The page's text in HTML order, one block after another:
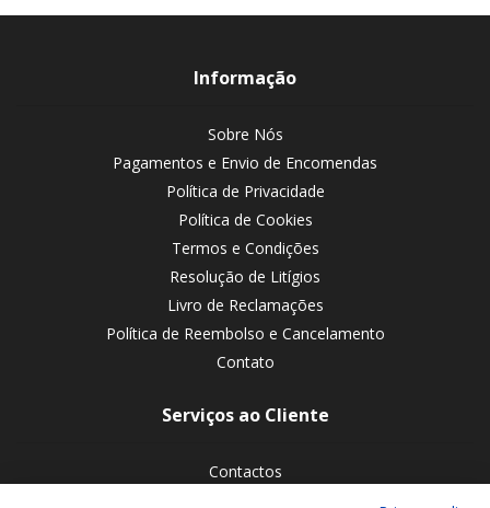
Informação
Sobre Nós
Pagamentos e Envio de Encomendas
Política de Privacidade
Política de Cookies
Termos e Condições
Resolução de Litígios
Livro de Reclamações
Política de Reembolso e Cancelamento
Contato
Serviços ao Cliente
Contactos